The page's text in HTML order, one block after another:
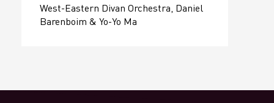
West-Eastern Divan Orchestra, Daniel
Barenboim & Yo-Yo Ma